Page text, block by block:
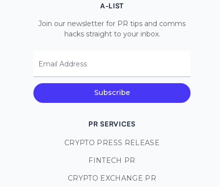
A-LIST
Join our newsletter for PR tips and comms
hacks straight to your inbox.
Email Address
Subscribe
PR SERVICES
CRYPTO PRESS RELEASE
FINTECH PR
CRYPTO EXCHANGE PR